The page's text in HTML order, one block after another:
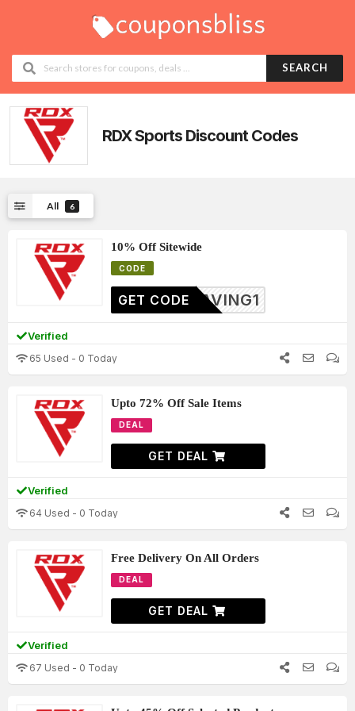
SEARCH
RDX Sports Discount Codes
All 6
10% Off Sitewide
CODE
SAVING1
GET CODE
Verified
65 Used - 0 Today
Upto 72% Off Sale Items
DEAL
GET DEAL
Verified
64 Used - 0 Today
Free Delivery On All Orders
DEAL
GET DEAL
Verified
67 Used - 0 Today